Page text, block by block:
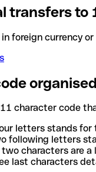
transfers to
foreign currency
character code
letters stands for
following letters
two characters are
last characters